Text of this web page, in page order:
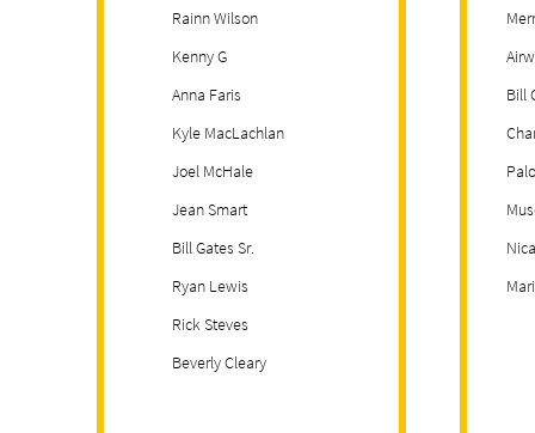
Rainn Wilson
Kenny G
Anna Faris
Kyle MacLachlan
Joel McHale
Jean Smart
Bill Gates Sr.
Ryan Lewis
Rick Steves
Beverly Cleary
Bill